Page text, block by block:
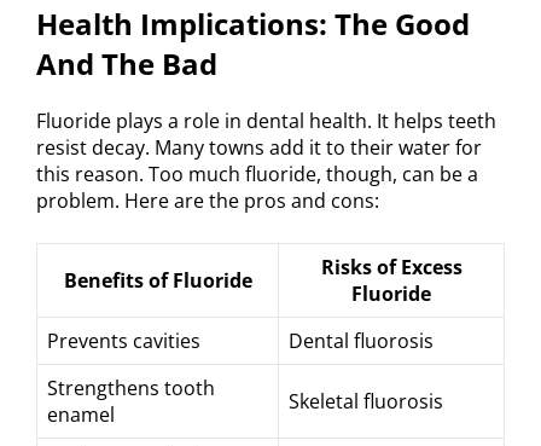
Health Implications: The Good
And The Bad
Fluoride plays a role in dental health. It helps teeth
resist decay. Many towns add it to their water for
this reason. Too much fluoride, though, can be a
problem. Here are the pros and cons:
Benefits of Fluoride
Risks of Excess
Fluoride
Prevents cavities
Dental fluorosis
Strengthens tooth
enamel
Skeletal fluorosis